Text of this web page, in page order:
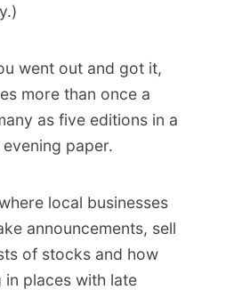
went out and got it,
more than once a
as five editions in a
paper.
local businesses
announcements, sell
of stocks and how
places with late